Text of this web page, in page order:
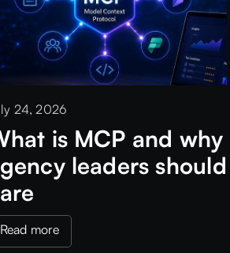
24, 2026
is MCP and why
leaders should
Read more